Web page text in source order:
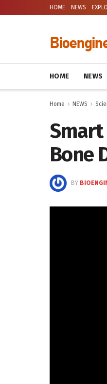
HOME NEWS
HOME NEWS
Home NEWS
Smart
Bone
BY